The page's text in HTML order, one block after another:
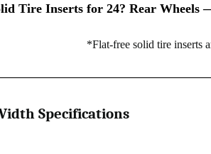
Tire Inserts for 24? Rear Wheels
*Flat-free solid tire inserts
Specifications